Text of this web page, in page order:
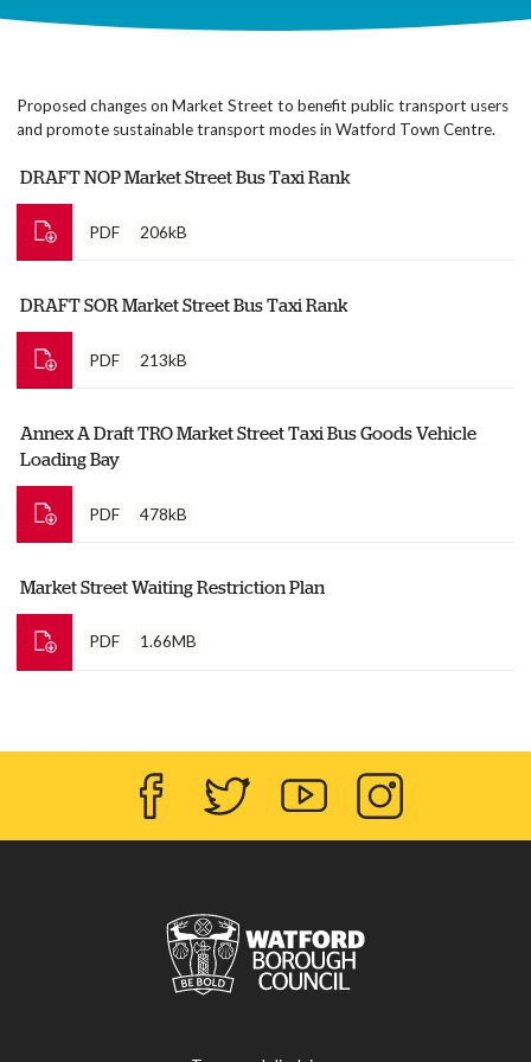
Proposed changes on Market Street to benefit public transport users
and promote sustainable transport modes in Watford Town Centre.
DRAFT NOP Market Street Bus Taxi Rank
PDF 206kB
DRAFT SOR Market Street Bus Taxi Rank
PDF 213kB
Annex A Draft TRO Market Street Taxi Bus Goods Vehicle
Loading Bay
PDF 478kB
Market Street Waiting Restriction Plan
PDF 1.66MB